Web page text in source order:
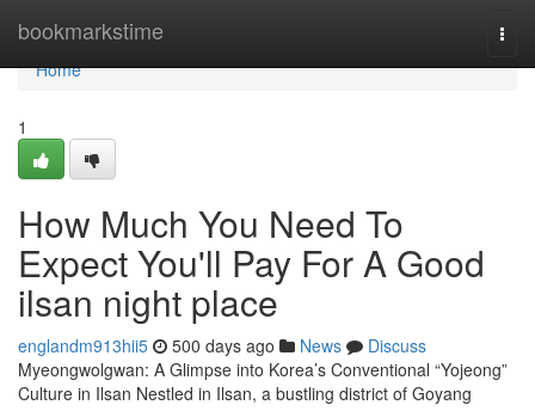
bookmarkstime
Home
Home
1
How Much You Need To
Expect You'll Pay For A Good
ilsan night place
englandm913hii5 500 days ago News
Discuss
Myeongwolgwan: A Glimpse into Korea’s Conventional “Yojeong”
Culture in Ilsan Nestled in Ilsan, a bustling district of Goyang